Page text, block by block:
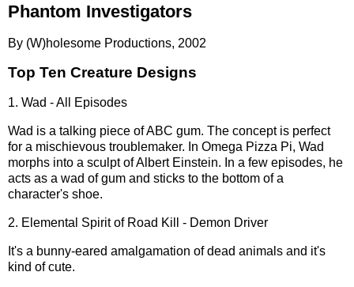
Phantom Investigators
By (W)holesome Productions, 2002
Top Ten Creature Designs
1. Wad - All Episodes
Wad is a talking piece of ABC gum. The concept is perfect
for a mischievous troublemaker. In Omega Pizza Pi, Wad
morphs into a sculpt of Albert Einstein. In a few episodes, he
acts as a wad of gum and sticks to the bottom of a
character's shoe.
2. Elemental Spirit of Road Kill - Demon Driver
It's a bunny-eared amalgamation of dead animals and it's
kind of cute.